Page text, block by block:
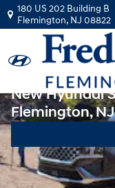
Skip to main content
180 US 202 Building B
Flemington, NJ 08822
New Hyundai
Flemington, NJ